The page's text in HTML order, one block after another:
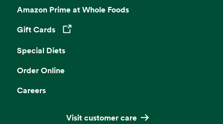
Amazon Prime at Whole Foods
Gift Cards
Opens in a new tab
Special Diets
Order Online
Careers
Visit customer care